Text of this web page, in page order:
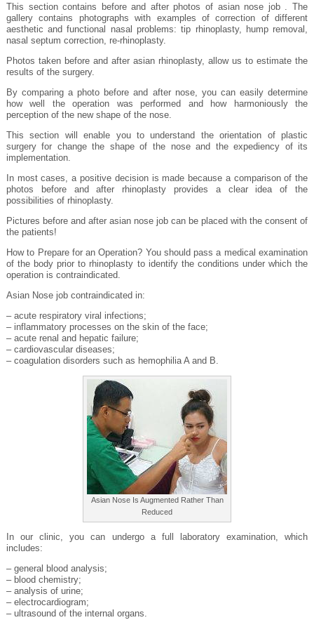
This section contains before and after photos of asian nose job . The
gallery contains photographs with examples of correction of different
aesthetic and functional nasal problems: tip rhinoplasty, hump removal,
nasal septum correction, re-rhinoplasty.
Photos taken before and after asian rhinoplasty, allow us to estimate the
results of the surgery.
By comparing a photo before and after nose, you can easily determine
how well the operation was performed and how harmoniously the
perception of the new shape of the nose.
This section will enable you to understand the orientation of plastic
surgery for change the shape of the nose and the expediency of its
implementation.
In most cases, a positive decision is made because a comparison of the
photos before and after rhinoplasty provides a clear idea of the
possibilities of rhinoplasty.
Pictures before and after asian nose job can be placed with the consent of
the patients!
How to Prepare for an Operation? You should pass a medical examination
of the body prior to rhinoplasty to identify the conditions under which the
operation is contraindicated.
Asian Nose job contraindicated in:
– acute respiratory viral infections;
– inflammatory processes on the skin of the face;
– acute renal and hepatic failure;
– cardiovascular diseases;
– coagulation disorders such as hemophilia A and B.
Asian Nose Is Augmented Rather Than
Reduced
In our clinic, you can undergo a full laboratory examination, which
includes:
– general blood analysis;
– blood chemistry;
– analysis of urine;
– electrocardiogram;
– ultrasound of the internal organs.